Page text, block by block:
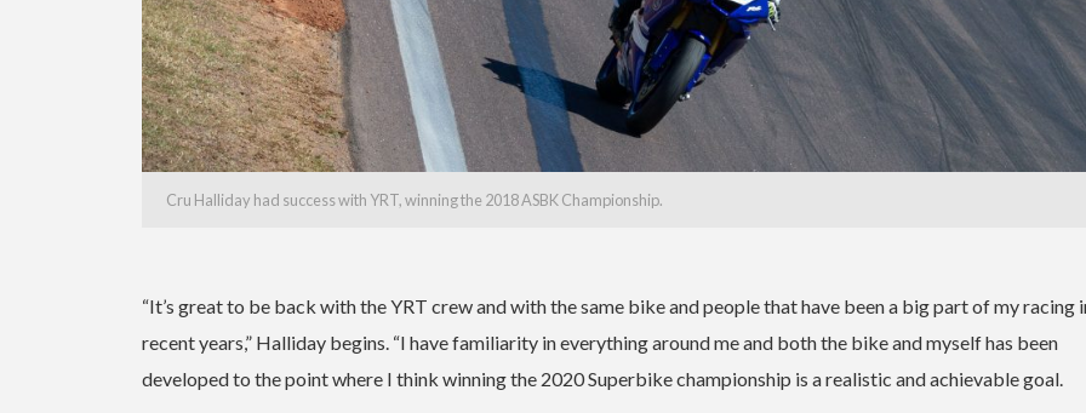
Cru Halliday had success with YRT, winning the 2018 ASBK Championship.
“It’s great to be back with the YRT crew and with the same bike and people that have been a big part of my racing
recent years,” Halliday begins. “I have familiarity in everything around me and both the bike and myself has been
developed to the point where I think winning the 2020 Superbike championship is a realistic and achievable goal.